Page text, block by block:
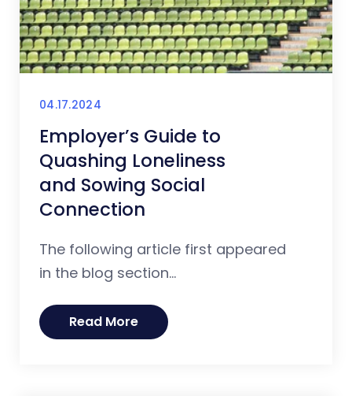
04.17.2024
Employer’s Guide to
Quashing Loneliness
and Sowing Social
Connection
The following article first appeared
in the blog section...
Read More